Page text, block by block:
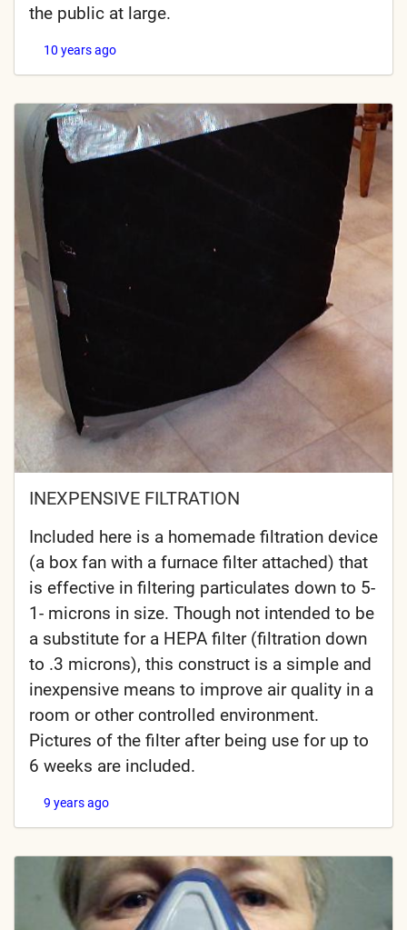
the public at large.
10 years ago
INEXPENSIVE FILTRATION
Included here is a homemade filtration device
(a box fan with a furnace filter attached) that
is effective in filtering particulates down to 5-
1- microns in size. Though not intended to be
a substitute for a HEPA filter (filtration down
to .3 microns), this construct is a simple and
inexpensive means to improve air quality in a
room or other controlled environment.
Pictures of the filter after being use for up to
6 weeks are included.
9 years ago